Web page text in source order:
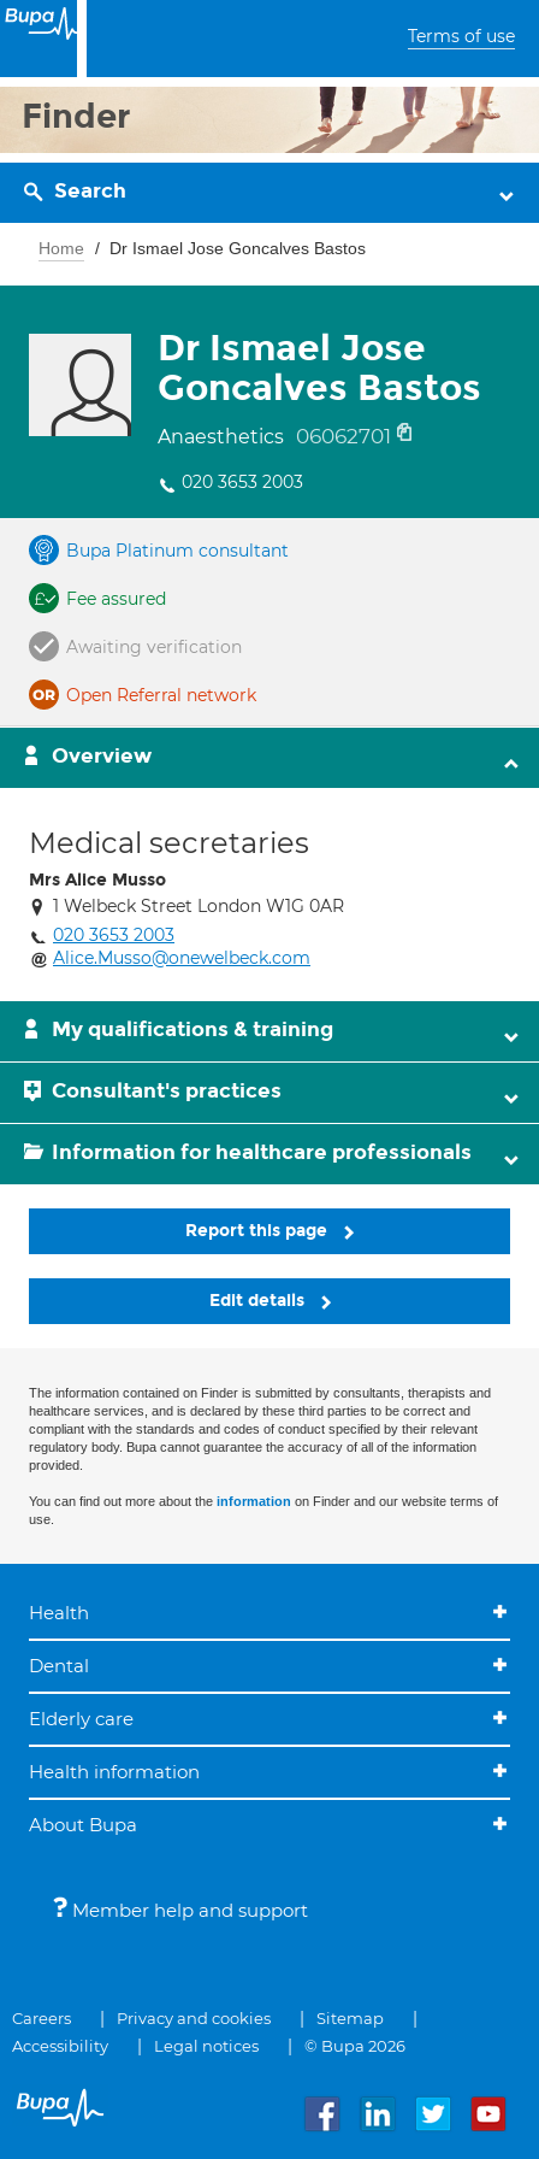
Terms of use
Finder
Search
Home Dr Ismael Jose Goncalves Bastos
Dr Ismael Jose
Goncalves Bastos
Anaesthetics 06062701
020 3653 2003
Bupa Platinum consultant
Fee assured
Awaiting verification
Open Referral network
Overview
Medical secretaries
Mrs Alice Musso
1 Welbeck Street London W1G 0AR
020 3653 2003
Alice.Musso@onewelbeck.com
My qualifications & training
Consultant's practices
Information for healthcare professionals
Report this page
Edit details
The information contained on Finder is submitted by consultants, therapists and
healthcare services, and is declared by these third parties to be correct and
compliant with the standards and codes of conduct specified by their relevant
regulatory body. Bupa cannot guarantee the accuracy of all of the information
provided.
You can find out more about the information on Finder and our website terms of
use.
Health
Dental
Elderly care
Health information
About Bupa
Member help and support
Careers Privacy and cookies
Sitemap
Accessibility
Legal notices © Bupa 2026